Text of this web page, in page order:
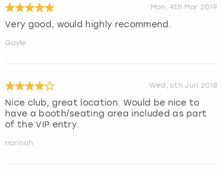
Mon, 4th Mar 2019
Very good, would highly recommend.
Gayle
Wed, 6th Jun 2018
Nice club, great location. Would be nice to
have a booth/seating area included as part
of the VIP entry.
Hannah